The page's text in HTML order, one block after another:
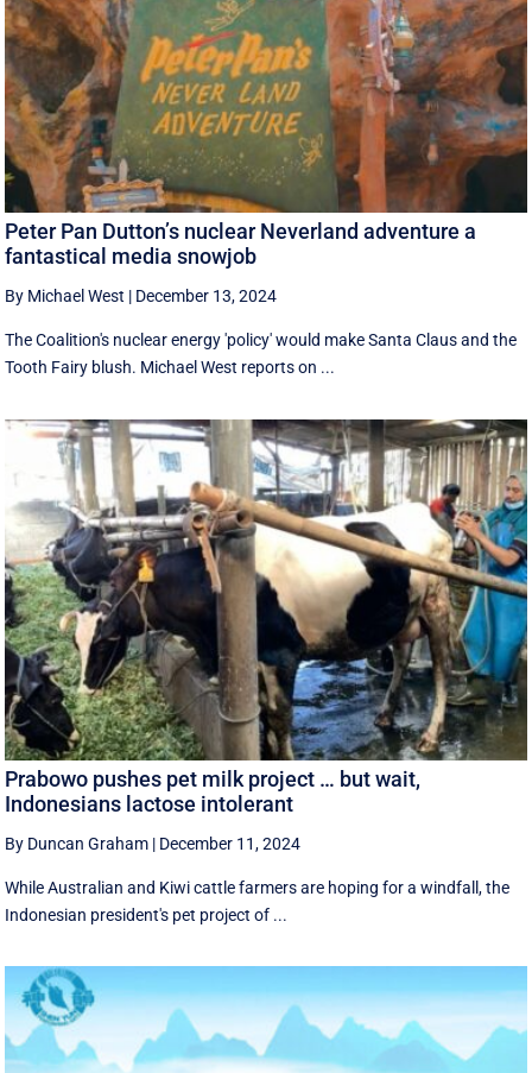
Peter Pan Dutton’s nuclear Neverland adventure a
fantastical media snowjob
By Michael West | December 13, 2024
The Coalition's nuclear energy 'policy' would make Santa Claus and the
Tooth Fairy blush. Michael West reports on ...
Prabowo pushes pet milk project … but wait,
Indonesians lactose intolerant
By Duncan Graham | December 11, 2024
While Australian and Kiwi cattle farmers are hoping for a windfall, the
Indonesian president's pet project of ...